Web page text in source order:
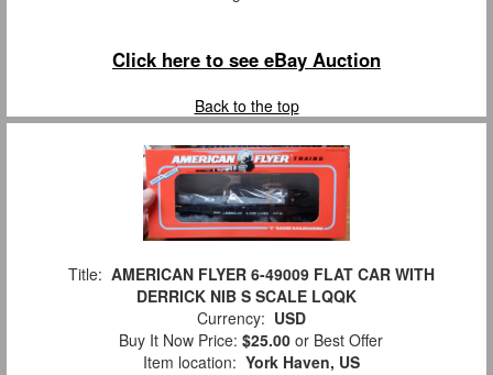
Click here to see eBay Auction
Back to the top
Title: AMERICAN FLYER 6-49009 FLAT CAR WITH
DERRICK NIB S SCALE LQQK
Currency: USD
Buy It Now Price: $25.00 or Best Offer
Item location: York Haven, US